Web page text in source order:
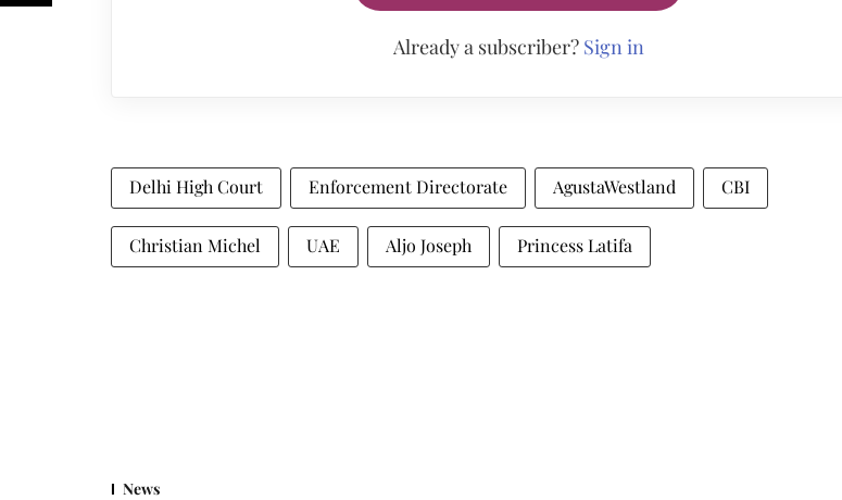
Already a subscriber? Sign in
Delhi High Court Enforcement Directorate AgustaWestland CBI
Christian Michel UAE Aljo Joseph Princess Latifa
News